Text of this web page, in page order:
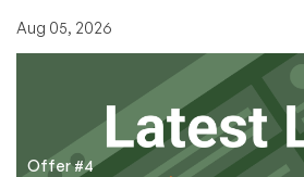
Aug 05, 2026
Offer #4